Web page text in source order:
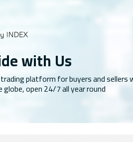
with Us
platform for buyers and sellers
open 24/7 all year round